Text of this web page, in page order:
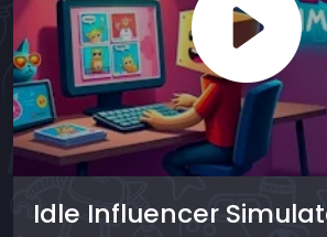
Idle Influencer